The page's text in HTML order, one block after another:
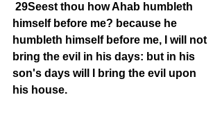
29Seest thou how Ahab humbleth
himself before me? because he
humbleth himself before me, I will not
bring the evil in his days: but in his
son's days will I bring the evil upon
his house.